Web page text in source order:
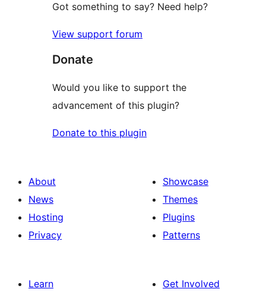
Got something to say? Need help?
View support forum
Donate
Would you like to support the
advancement of this plugin?
Donate to this plugin
About
News
Hosting
Privacy
Showcase
Themes
Plugins
Patterns
Learn
Get Involved